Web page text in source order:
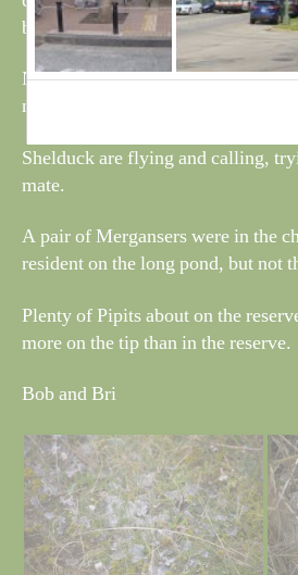
but no signs of any strings.
Near one set of ponds the ground
not sure what type, see photo.
Shelduck are flying and calling,
mate.
A pair of Mergansers were in the
resident on the long pond, but not
Plenty of Pipits about on the
more on the tip than in the reserve.
Bob and Bri